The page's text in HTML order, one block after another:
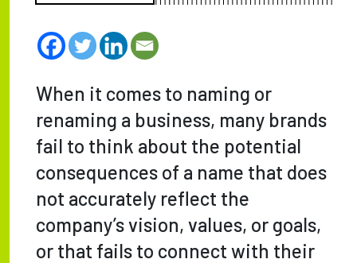
When it comes to naming or
renaming a business, many brands
fail to think about the potential
consequences of a name that does
not accurately reflect the
company’s vision, values, or goals,
or that fails to connect with their